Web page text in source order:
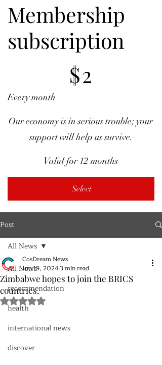
Membership
subscription
$2
Every month
Our economy is in serious trouble; your
support will help us survive.
Valid for 12 months
Select
Post
All News
recommendation
health
international news
discover
All News
Zimbabwe hopes to join the BRICS
countries.
CosDream News
Jun 19, 20243 min read
Rated NaN out of 5 stars.